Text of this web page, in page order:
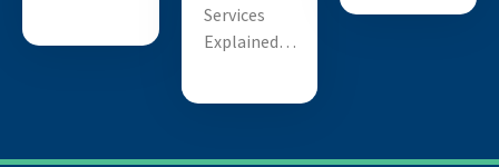
Services
Explained…